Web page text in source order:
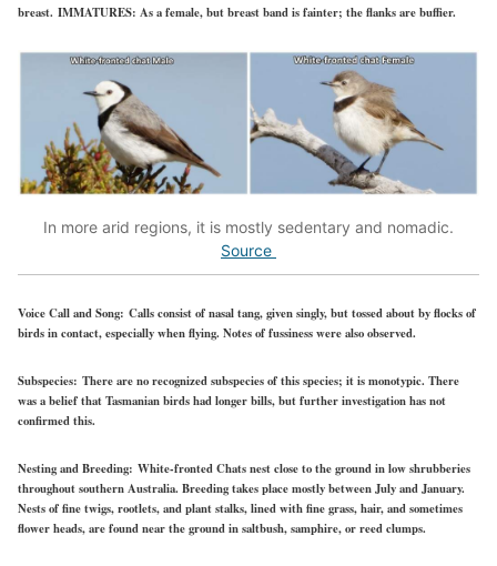
breast. IMMATURES: As a female, but breast band is fainter; the flanks are buffier.
In more arid regions, it is mostly sedentary and nomadic.
Source
Voice Call and Song: Calls consist of nasal tang, given singly, but tossed about by flocks of
birds in contact, especially when flying. Notes of fussiness were also observed.
Subspecies: There are no recognized subspecies of this species; it is monotypic. There
was a belief that Tasmanian birds had longer bills, but further investigation has not
confirmed this.
Nesting and Breeding: White-fronted Chats nest close to the ground in low shrubberies
throughout southern Australia. Breeding takes place mostly between July and January.
Nests of fine twigs, rootlets, and plant stalks, lined with fine grass, hair, and sometimes
flower heads, are found near the ground in saltbush, samphire, or reed clumps.